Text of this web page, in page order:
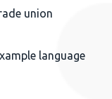
union
language